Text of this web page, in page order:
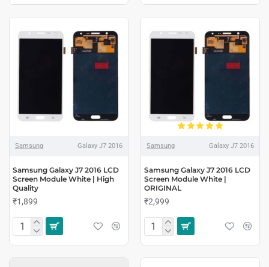
Samsung Galaxy J7 2016
Samsung Galaxy J7 2016 LCD
Screen Module White | High
Quality
₹1,899
Samsung Galaxy J7 2016
Samsung Galaxy J7 2016 LCD
Screen Module White |
ORIGINAL
₹2,999